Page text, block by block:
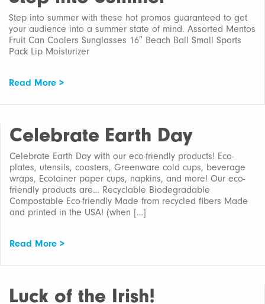
Step into summer with these hot promos guaranteed to get
your audience into a summer state of mind. Assorted Mentos
Fruit Can Coolers Sunglasses 16″ Beach Ball Small Sports
Pack Lip Moisturizer
Read More >
Celebrate Earth Day
Celebrate Earth Day with our eco-friendly products! Eco-
plates, utensils, coasters, Greenware cold cups, beverage
wraps, Ecotainer paper cups, napkins, and more! Our eco-
friendly products are… Recyclable Biodegradable
Compostable Eco-friendly Made from recycled fibers Made
and printed in the USA! (when […]
Read More >
Luck of the Irish!